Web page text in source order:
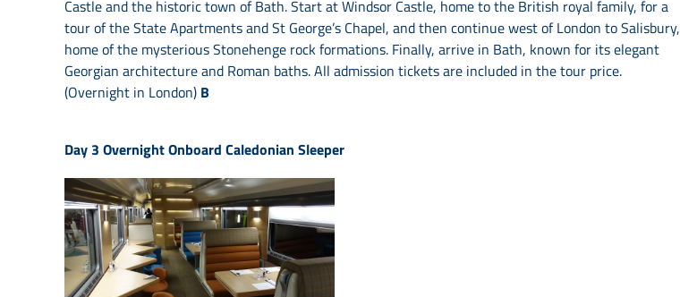
Castle and the historic town of Bath. Start at Windsor Castle, home to the British royal family, for a
tour of the State Apartments and St George’s Chapel, and then continue west of London to Salisbury,
home of the mysterious Stonehenge rock formations. Finally, arrive in Bath, known for its elegant
Georgian architecture and Roman baths. All admission tickets are included in the tour price.
(Overnight in London) B
Day 3 Overnight Onboard Caledonian Sleeper